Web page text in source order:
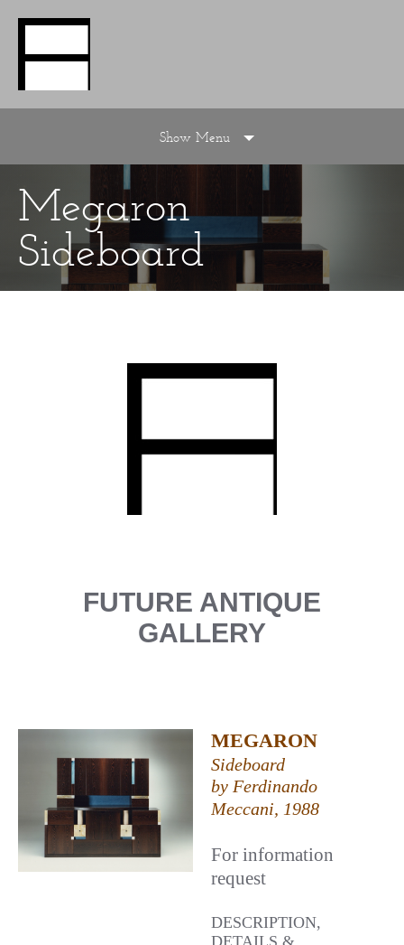
Show Menu
Megaron
Sideboard
FUTURE ANTIQUE
GALLERY
MEGARON
Sideboard
by Ferdinando
Meccani, 1988
For information
request
DESCRIPTION,
DETAILS &